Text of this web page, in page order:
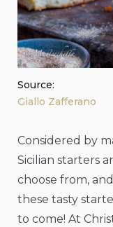
Source:
Giallo Zafferano
Considered by
Sicilian starters
choose from,
these tasty
to come! At